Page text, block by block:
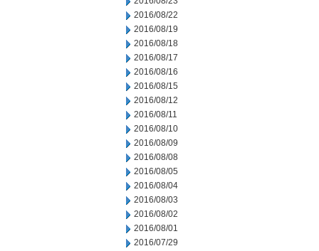
2016/08/22
2016/08/19
2016/08/18
2016/08/17
2016/08/16
2016/08/15
2016/08/12
2016/08/11
2016/08/10
2016/08/09
2016/08/08
2016/08/05
2016/08/04
2016/08/03
2016/08/02
2016/08/01
2016/07/29